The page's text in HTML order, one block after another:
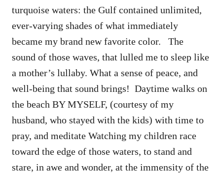
turquoise waters: the Gulf contained unlimited,
ever-varying shades of what immediately
became my brand new favorite color. The
sound of those waves, that lulled me to sleep like
a mother’s lullaby. What a sense of peace, and
well-being that sound brings! Daytime walks on
the beach BY MYSELF, (courtesy of my
husband, who stayed with the kids) with time to
pray, and meditate Watching my children race
toward the edge of those waters, to stand and
stare, in awe and wonder, at the immensity of the